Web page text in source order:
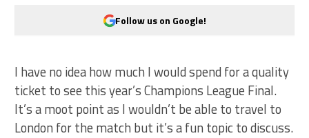
Follow us on Google!
I have no idea how much I would spend for a quality
ticket to see this year’s Champions League Final.
It’s a moot point as I wouldn’t be able to travel to
London for the match but it’s a fun topic to discuss.